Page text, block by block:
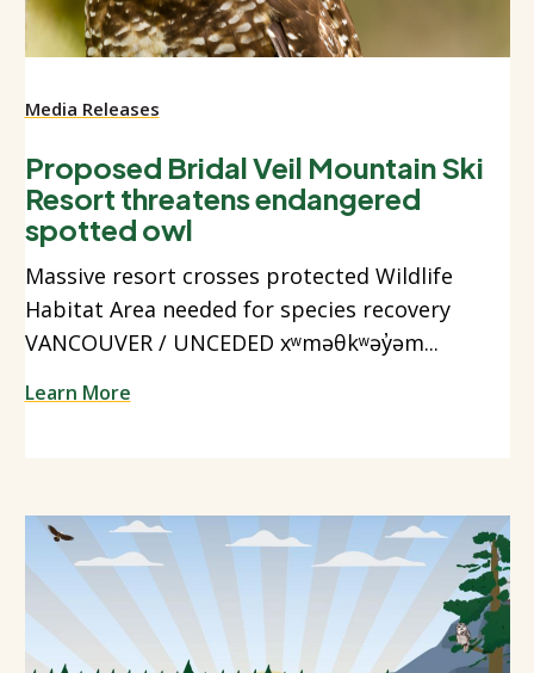
Media Releases
Proposed Bridal Veil Mountain Ski
Resort threatens endangered
spotted owl
Massive resort crosses protected Wildlife
Habitat Area needed for species recovery
VANCOUVER / UNCEDED xʷməθkʷəy̓əm...
Learn More